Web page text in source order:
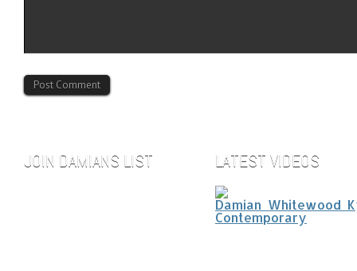
JOIN DAMIANS LIST LATEST VIDEOS